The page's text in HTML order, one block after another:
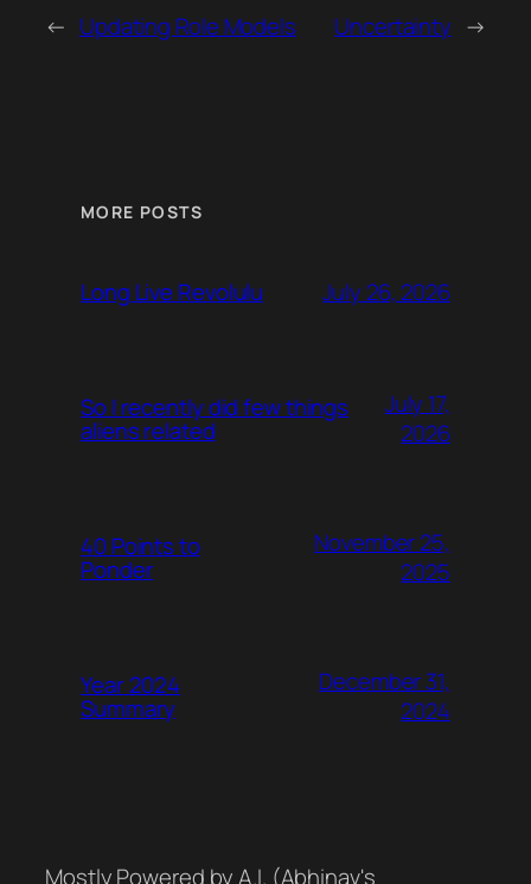
← Updating Role Models Uncertainty →
MORE POSTS
Long Live Revolulu July 26, 2026
So I recently did few things
aliens related
July 17,
2026
40 Points to
Ponder
November 25,
2025
Year 2024
Summary
December 31,
2024
Mostly Powered by A.I. (Abhinav's